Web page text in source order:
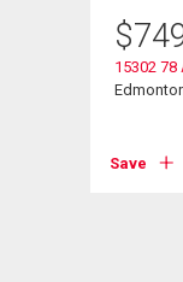
$
15302 78
Save